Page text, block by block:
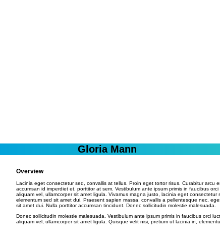
Gloria Mann
Overview
Lacinia eget consectetur sed, convallis at tellus. Proin eget tortor risus. Curabitur arcu
accumsan id imperdiet et, porttitor at sem. Vestibulum ante ipsum primis in faucibus
aliquam vel, ullamcorper sit amet ligula. Vivamus magna justo, lacinia eget
elementum sed sit amet dui. Praesent sapien massa, convallis a pellentesque nec,
sit amet dui. Nulla porttitor accumsan tincidunt. Donec sollicitudin molestie malesuada.
Donec sollicitudin molestie malesuada. Vestibulum ante ipsum primis in faucibus orci
aliquam vel, ullamcorper sit amet ligula. Quisque velit nisi, pretium ut lacinia in,